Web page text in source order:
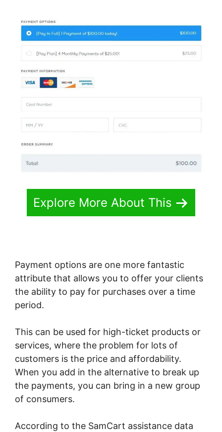
Explore More About This
Payment options are one more fantastic
attribute that allows you to offer your clients
the ability to pay for purchases over a time
period.
This can be used for high-ticket products or
services, where the problem for lots of
customers is the price and affordability.
When you add in the alternative to break up
the payments, you can bring in a new group
of consumers.
According to the SamCart assistance data